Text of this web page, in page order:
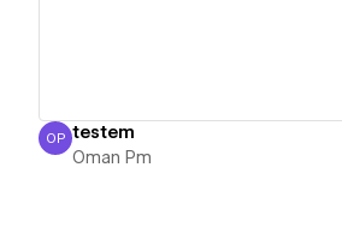
Oman Pm
OP testem
Oman Pm